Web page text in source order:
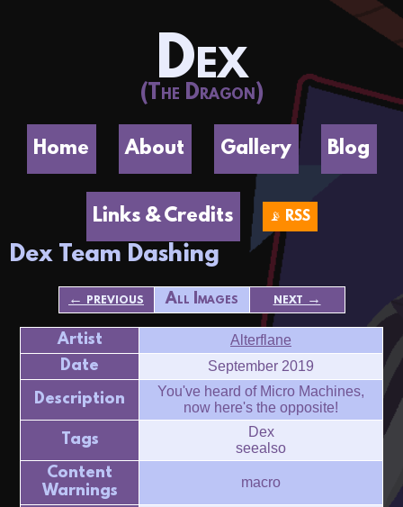
Dex
(The Dragon)
Home About Gallery Blog
Links & Credits 📡 RSS
Dex Team Dashing
← previous All Images next →
Artist Alterflane
Date September 2019
Description
You've heard of Micro Machines,
now here's the opposite!
Tags
Dex
seealso
Content
Warnings
macro